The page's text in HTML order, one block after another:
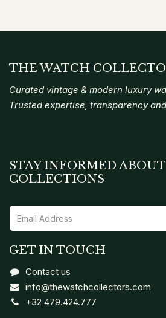
THE WATCH
Curated vintage & modern luxury
Trusted expertise, transparency
GET IN TOUCH
Contact us
info@thewatchcollectors.com
+32 479.424.777
STAY INFORMED
COLLECTIONS